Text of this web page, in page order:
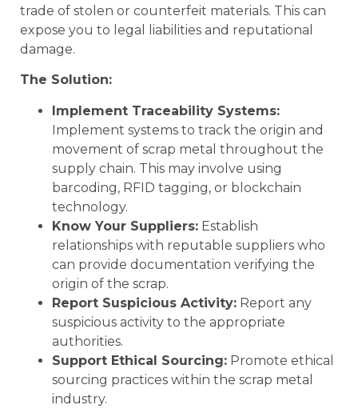
trade of stolen or counterfeit materials. This can
expose you to legal liabilities and reputational
damage.
The Solution:
Implement Traceability Systems:
Implement systems to track the origin and
movement of scrap metal throughout the
supply chain. This may involve using
barcoding, RFID tagging, or blockchain
technology.
Know Your Suppliers: Establish
relationships with reputable suppliers who
can provide documentation verifying the
origin of the scrap.
Report Suspicious Activity: Report any
suspicious activity to the appropriate
authorities.
Support Ethical Sourcing: Promote ethical
sourcing practices within the scrap metal
industry.